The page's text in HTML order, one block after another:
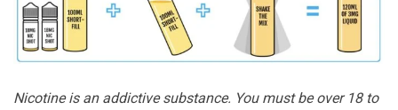
Nicotine is an addictive substance. You must be over 18 to